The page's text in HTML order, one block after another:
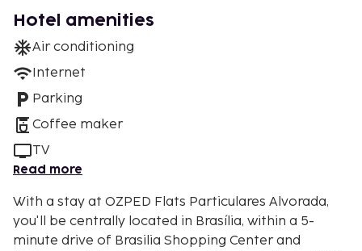
Hotel amenities
Air conditioning
Internet
Parking
Coffee maker
TV
Read more
With a stay at OZPED Flats Particulares Alvorada,
you'll be centrally located in Brasília, within a 5-
minute drive of Brasilia Shopping Center and